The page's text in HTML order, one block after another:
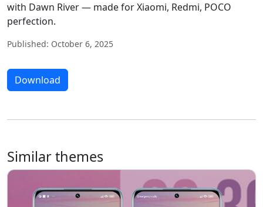
with Dawn River — made for Xiaomi, Redmi, POCO
perfection.
Published: October 6, 2025
Download
Similar themes